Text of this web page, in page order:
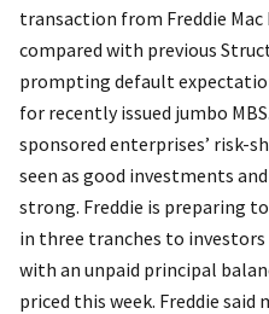
transaction from Freddie
compared with previous
prompting default
for recently issued jumbo
sponsored enterprises’ risk-
seen as good investments
strong. Freddie is preparing
in three tranches to investors
with an unpaid principal
priced this week. Freddie